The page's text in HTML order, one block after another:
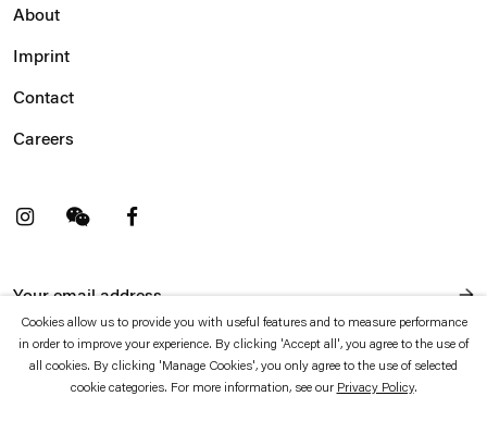
About
Imprint
Contact
Careers
. (This link opens in a new tab).
Facebook . (This link opens in a new tab).
Esther Schipper will process the personal data you have supplied in accordance with our Privacy Policy
Cookies allow us to provide you with useful features and to measure performance
in order to improve your experience. By clicking 'Accept all', you agree to the use of
all cookies. By clicking 'Manage Cookies', you only agree to the use of selected
cookie categories. For more information, see our Privacy Policy.